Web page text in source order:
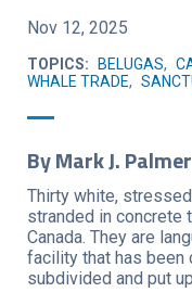
Nov 12, 2025
TOPICS: BELUGAS,
WHALE TRADE,
By Mark J. Palmer
Thirty white,
stranded in concrete
Canada. They are
facility that has been
subdivided and put